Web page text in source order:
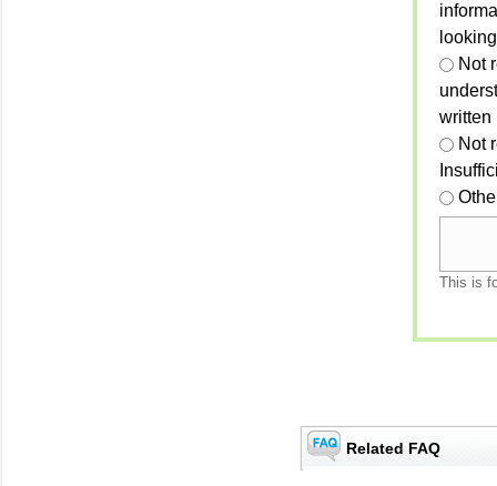
Not
written
Not
This is
Related FAQ